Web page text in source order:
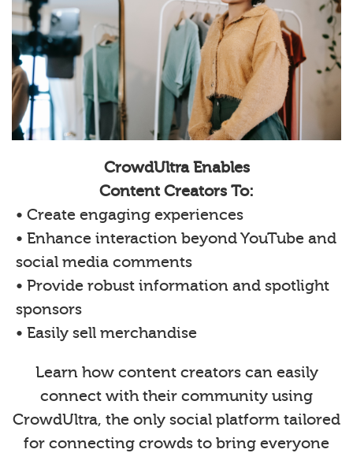
CrowdUltra Enables
Content Creators To:
• Create engaging experiences
• Enhance interaction beyond YouTube and
social media comments
• Provide robust information and spotlight
sponsors
• Easily sell merchandise
Learn how content creators can easily
connect with their community using
CrowdUltra, the only social platform tailored
for connecting crowds to bring everyone